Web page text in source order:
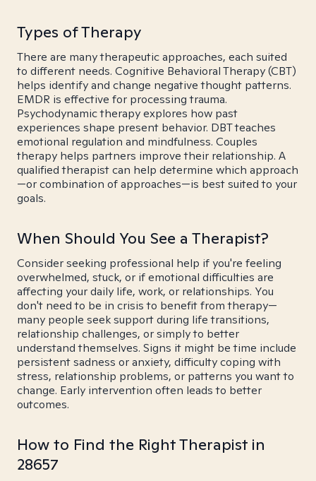
Types of Therapy
There are many therapeutic approaches, each suited
to different needs. Cognitive Behavioral Therapy (CBT)
helps identify and change negative thought patterns.
EMDR is effective for processing trauma.
Psychodynamic therapy explores how past
experiences shape present behavior. DBT teaches
emotional regulation and mindfulness. Couples
therapy helps partners improve their relationship. A
qualified therapist can help determine which approach
—or combination of approaches—is best suited to your
goals.
When Should You See a Therapist?
Consider seeking professional help if you're feeling
overwhelmed, stuck, or if emotional difficulties are
affecting your daily life, work, or relationships. You
don't need to be in crisis to benefit from therapy—
many people seek support during life transitions,
relationship challenges, or simply to better
understand themselves. Signs it might be time include
persistent sadness or anxiety, difficulty coping with
stress, relationship problems, or patterns you want to
change. Early intervention often leads to better
outcomes.
How to Find the Right Therapist in
28657